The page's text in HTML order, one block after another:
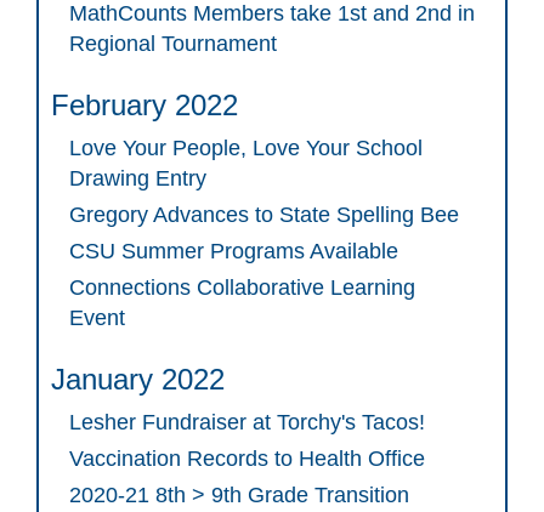
MathCounts Members take 1st and 2nd in
Regional Tournament
February 2022
Love Your People, Love Your School
Drawing Entry
Gregory Advances to State Spelling Bee
CSU Summer Programs Available
Connections Collaborative Learning
Event
January 2022
Lesher Fundraiser at Torchy's Tacos!
Vaccination Records to Health Office
2020-21 8th > 9th Grade Transition